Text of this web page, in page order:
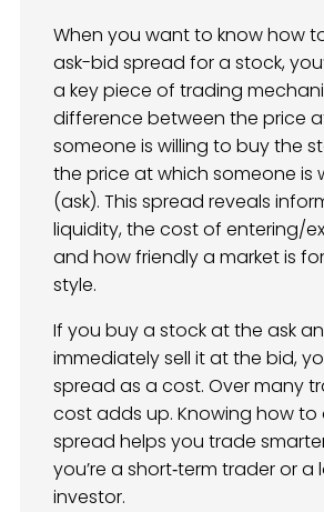
When you want to know how
ask-bid spread for a stock,
a key piece of trading
difference between the price
someone is willing to buy the
the price at which someone is
(ask). This spread reveals
liquidity, the cost of entering/
and how friendly a market is
style.
If you buy a stock at the ask
immediately sell it at the bid,
spread as a cost. Over many
cost adds up. Knowing how to
spread helps you trade
you’re a short‑term trader or a
investor.